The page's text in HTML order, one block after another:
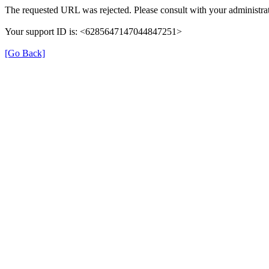
The requested URL was rejected. Please consult with your
Your support ID is: <6285647147044847251>
[Go Back]